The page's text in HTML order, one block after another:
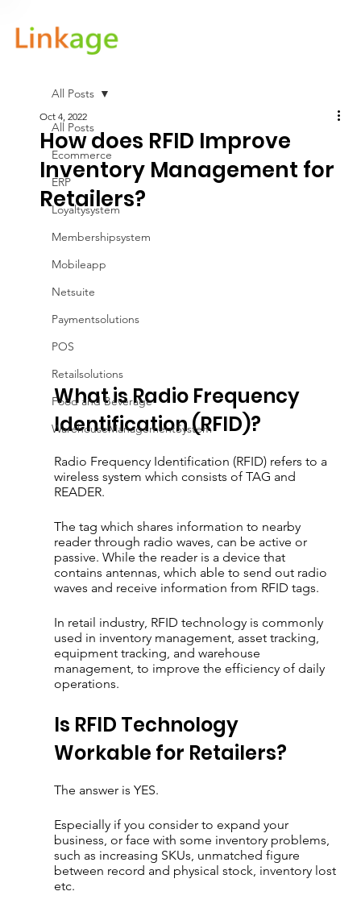
All Posts
Ecommerce
ERP
Loyaltysystem
Membershipsystem
Mobileapp
Netsuite
Paymentsolutions
POS
Retailsolutions
Food and Beverage
WarehouseManagementSystem
All Posts
How does RFID Improve
Inventory Management for
Retailers?
Oct 4, 2022
What is Radio Frequency
Identification (RFID)?
Radio Frequency Identification (RFID) refers to a
wireless system which consists of TAG and
READER.
The tag which shares information to nearby
reader through radio waves, can be active or
passive. While the reader is a device that
contains antennas, which able to send out radio
waves and receive information from RFID tags.
In retail industry, RFID technology is commonly
used in inventory management, asset tracking,
equipment tracking, and warehouse
management, to improve the efficiency of daily
operations.
Is RFID Technology
Workable for Retailers?
The answer is YES.
Especially if you consider to expand your
business, or face with some inventory problems,
such as increasing SKUs, unmatched figure
between record and physical stock, inventory lost
etc.